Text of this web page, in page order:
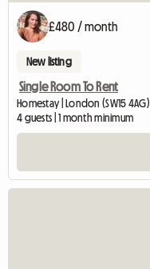
£480 / month
New listing
Single Room To Rent
Homestay | London (SW15 4AG)
4 guests | 1 month minimum